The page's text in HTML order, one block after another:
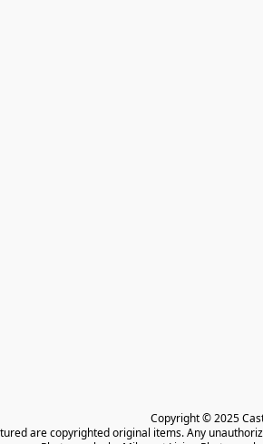
Copyright © 2025
are copyrighted original items. Any